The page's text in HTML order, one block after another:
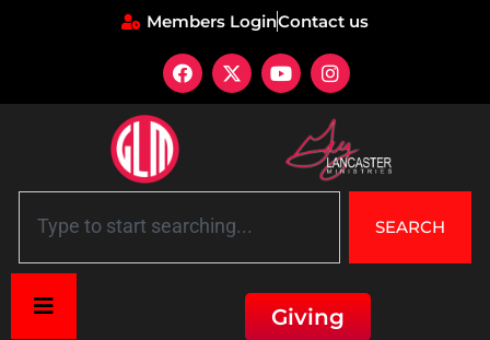
Members LoginContact us
SEARCH
Giving